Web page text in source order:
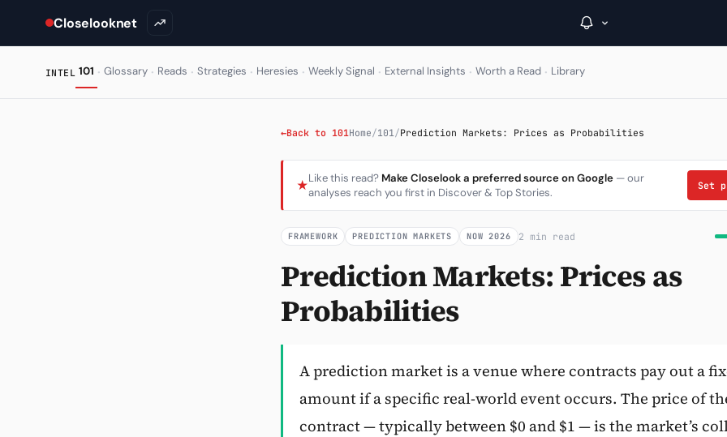
Closelooknet
Inside C+
A Closer Look
The Vault
Portfolio Books
Signals & Trade Log
The Indices
Subscribe
INTEL 101 · Glossary · Reads · Strategies · Heresies · Weekly Signal · External Insights · Worth a Read · Library
←Back to 101Home/101/Prediction Markets: Prices as Probabilities
★Like this read? Make Closelook a preferred source on Google — our
analyses reach you first in Discover & Top Stories.
Set
FRAMEWORK PREDICTION MARKETS NOW 2026 2 min read
Prediction Markets: Prices as
Probabilities
A prediction market is a venue where contracts pay out a
amount if a specific real-world event occurs. The price of
contract — typically between $0 and $1 — is the market’s